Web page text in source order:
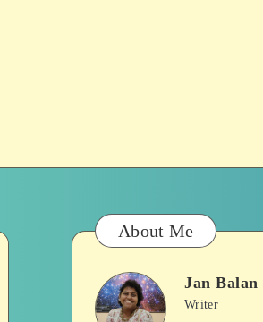
About Me
Jan
Jan Balan
Writer